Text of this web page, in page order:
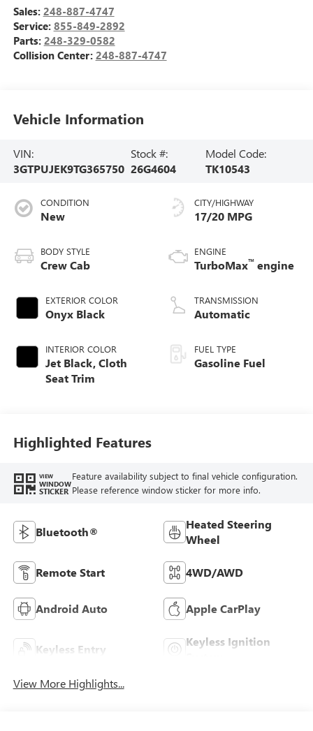
Sales: 248-887-4747
Service: 855-849-2892
Parts: 248-329-0582
Collision Center: 248-887-4747
Vehicle Information
VIN:
3GTPUJEK9TG365750
Stock #:
26G4604
Model Code:
TK10543
CONDITION
New
BODY STYLE
Crew Cab
EXTERIOR COLOR
Onyx Black
INTERIOR COLOR
Jet Black, Cloth
Seat Trim
CITY/HIGHWAY
17/20 MPG
ENGINE
TurboMax™ engine
TRANSMISSION
Automatic
FUEL TYPE
Gasoline Fuel
Highlighted Features
VIEW
WINDOW
STICKER
Feature availability subject to final vehicle configuration.
Please reference window sticker for more info.
Bluetooth®
Heated Steering
Wheel
Remote Start 4WD/AWD
Android Auto Apple CarPlay
Keyless Entry
Keyless Ignition
View More Highlights...